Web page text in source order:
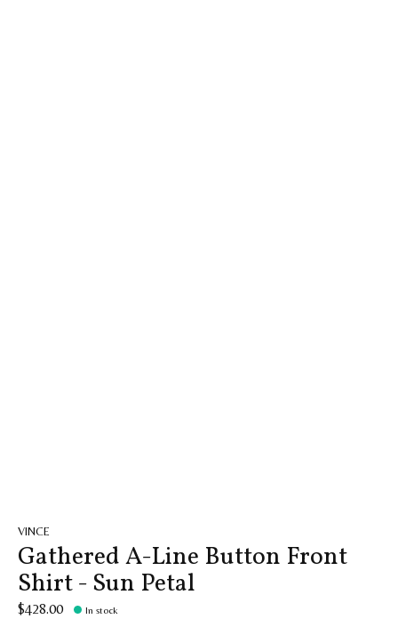
VINCE
Gathered A-Line Button Front
Shirt - Sun Petal
$428.00 In stock